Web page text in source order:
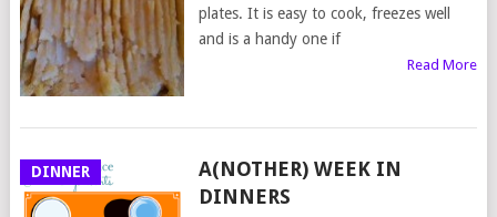
plates. It is easy to cook, freezes well
and is a handy one if
Read More
DINNER
A(NOTHER) WEEK IN
DINNERS